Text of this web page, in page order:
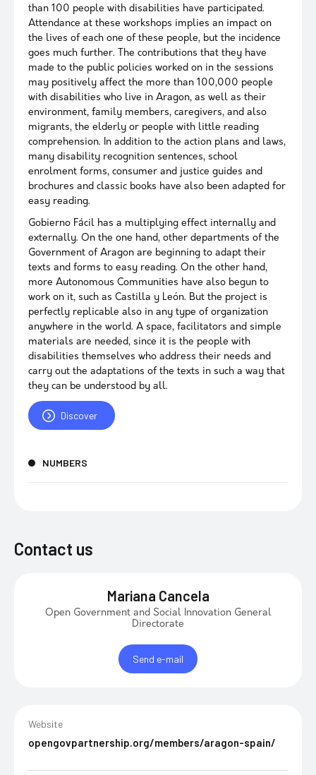
than 100 people with disabilities have participated.
Attendance at these workshops implies an impact on
the lives of each one of these people, but the incidence
goes much further. The contributions that they have
made to the public policies worked on in the sessions
may positively affect the more than 100,000 people
with disabilities who live in Aragon, as well as their
environment, family members, caregivers, and also
migrants, the elderly or people with little reading
comprehension. In addition to the action plans and laws,
many disability recognition sentences, school
enrolment forms, consumer and justice guides and
brochures and classic books have also been adapted for
easy reading.
Gobierno Fácil has a multiplying effect internally and
externally. On the one hand, other departments of the
Government of Aragon are beginning to adapt their
texts and forms to easy reading. On the other hand,
more Autonomous Communities have also begun to
work on it, such as Castilla y León. But the project is
perfectly replicable also in any type of organization
anywhere in the world. A space, facilitators and simple
materials are needed, since it is the people with
disabilities themselves who address their needs and
carry out the adaptations of the texts in such a way that
they can be understood by all.
Discover
NUMBERS
Contact us
Mariana Cancela
Open Government and Social Innovation General
Directorate
Send e-mail
Website
opengovpartnership.org/members/aragon-spain/